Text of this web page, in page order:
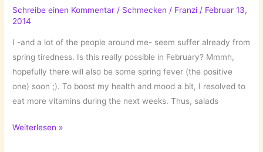
Schreibe einen Kommentar / Schmecken / Franzi / Februar 13,
2014
I -and a lot of the people around me- seem suffer already from
spring tiredness. Is this really possible in February? Mmmh,
hopefully there will also be some spring fever (the positive
one) soon ;). To boost my health and mood a bit, I resolved to
eat more vitamins during the next weeks. Thus, salads
Vitamine-
Weiterlesen »